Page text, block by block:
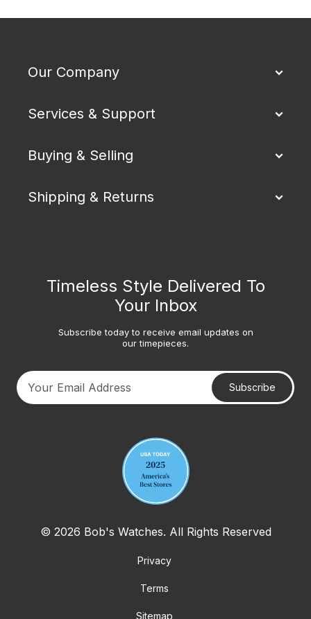
Our Company
Services & Support
Buying & Selling
Shipping & Returns
Timeless Style Delivered To
Your Inbox
Subscribe today to receive email updates on
our timepieces.
Subscribe
© 2026 Bob's Watches. All Rights Reserved
Privacy
Terms
Sitemap